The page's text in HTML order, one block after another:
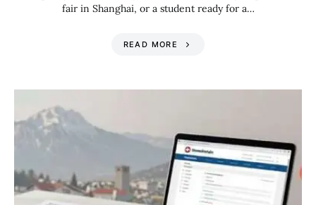
fair in Shanghai, or a student ready for a…
READ MORE